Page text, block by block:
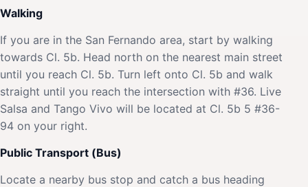
Walking
If you are in the San Fernando area, start by walking
towards Cl. 5b. Head north on the nearest main street
until you reach Cl. 5b. Turn left onto Cl. 5b and walk
straight until you reach the intersection with #36. Live
Salsa and Tango Vivo will be located at Cl. 5b 5 #36-
94 on your right.
Public Transport (Bus)
Locate a nearby bus stop and catch a bus heading